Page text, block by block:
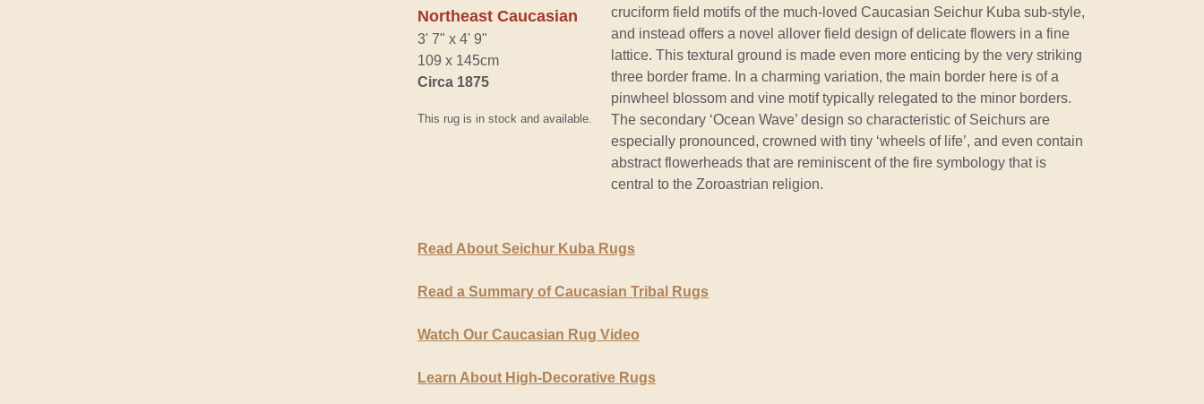
Northeast Caucasian
3' 7" x 4' 9"
109 x 145cm
Circa 1875
This rug is in stock and available.
cruciform field motifs of the much-loved Caucasian Seichur Kuba sub-style,
and instead offers a novel allover field design of delicate flowers in a fine
lattice. This textural ground is made even more enticing by the very striking
three border frame. In a charming variation, the main border here is of a
pinwheel blossom and vine motif typically relegated to the minor borders.
The secondary ‘Ocean Wave’ design so characteristic of Seichurs are
especially pronounced, crowned with tiny ‘wheels of life’, and even contain
abstract flowerheads that are reminiscent of the fire symbology that is
central to the Zoroastrian religion.
Read About Seichur Kuba Rugs
Read a Summary of Caucasian Tribal Rugs
Watch Our Caucasian Rug Video
Learn About High-Decorative Rugs